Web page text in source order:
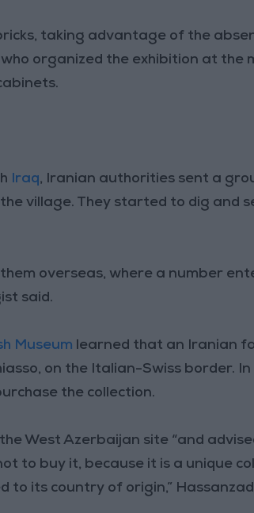
taking advantage of the
organized the exhibition at the
Iraq, Iranian authorities sent a
village. They started to dig and
overseas, where a number
said.
Museum learned that an Iranian
on the Italian-Swiss border. In
the collection.
West Azerbaijan site “and
to buy it, because it is a unique
its country of origin,”